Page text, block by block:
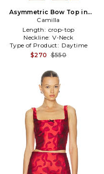
Asymmetric Bow Top in
White
Camilla
Length: crop-top
Neckline: V-Neck
Type of Product: Daytime
$270 $550